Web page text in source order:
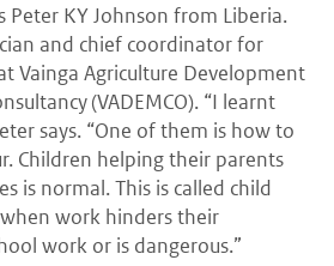
Peter KY Johnson from Liberia.
and chief coordinator for
Vainga Agriculture Development
(VADEMCO). “I learnt
says. “One of them is how to
Children helping their parents
is normal. This is called child
work hinders their
work or is dangerous.”